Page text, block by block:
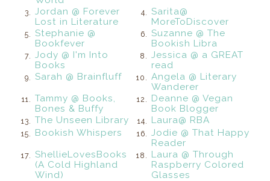
3.
Jordan @ Forever
Lost in Literature
4.
Sarita@
MoreToDiscover
5.
Stephanie @
Bookfever
6.
Suzanne @ The
Bookish Libra
7.
Jody @ I'm Into
Books
8.
Jessica @ a GREAT
read
9. Sarah @ Brainfluff 10.
Angela @ Literary
Wanderer
11.
Tammy @ Books,
Bones & Buffy
12.
Deanne @ Vegan
Book Blogger
13. The Unseen Library 14. Laura@ RBA
15. Bookish Whispers 16.
Jodie @ That Happy
Reader
17.
ShellieLovesBooks
(A Cold Highland
Wind)
18.
Laura @ Through
Raspberry Colored
Glasses